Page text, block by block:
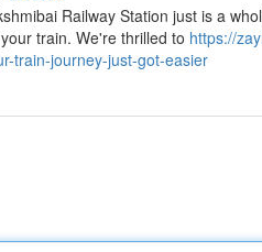
Railway Station just is a
train. We're thrilled to https://
train-journey-just-got-easier